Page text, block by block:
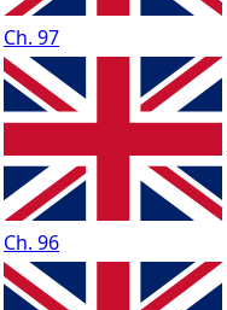
Ch. 97
Ch. 96